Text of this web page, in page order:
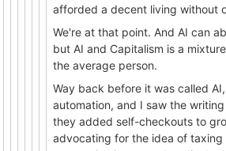
afforded a decent living without
We're at that point. And AI can
but AI and Capitalism is a
the average person.
Way back before it was called
automation, and I saw the
they added self-checkouts to
advocating for the idea of